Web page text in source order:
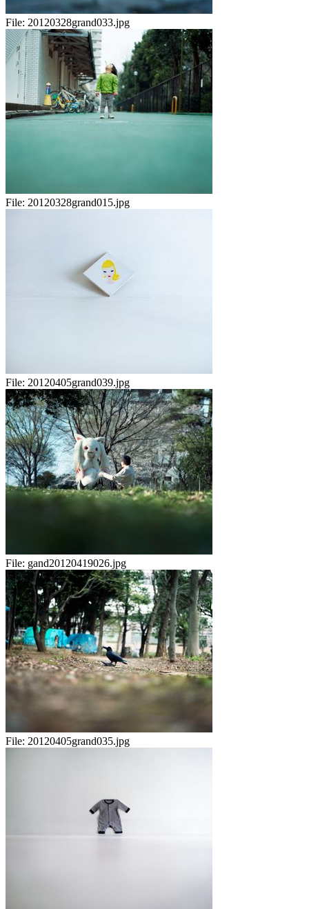
File: 20120328grand033.jpg
File: 20120328grand015.jpg
File: 20120405grand039.jpg
File: gand20120419026.jpg
File: 20120405grand035.jpg